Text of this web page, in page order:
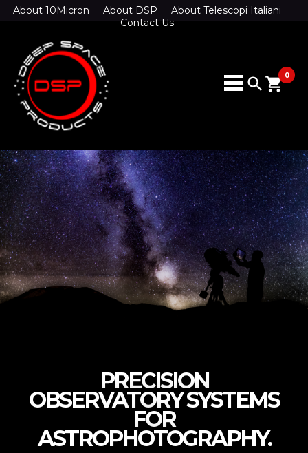
About 10Micron About DSP
About Telescopi Italiani
Contact Us
search 0
shopping_cart
PRECISION
OBSERVATORY SYSTEMS
FOR
ASTROPHOTOGRAPHY.